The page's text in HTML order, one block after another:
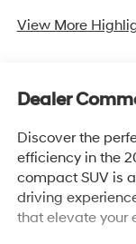
View More
Dealer
Discover the
efficiency in the
compact SUV is
driving
that elevate your